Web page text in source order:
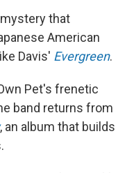
that
American
Davis' Evergreen.
Pet's frenetic
band returns from
, an album that builds